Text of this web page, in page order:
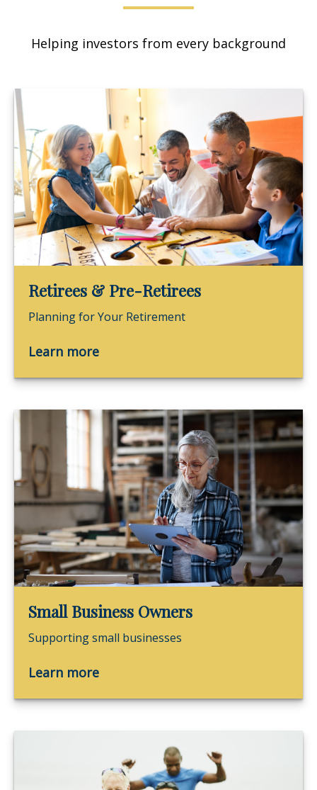
Helping investors from every background
Retirees & Pre-Retirees
Planning for Your Retirement
Learn more
Small Business Owners
Supporting small businesses
Learn more